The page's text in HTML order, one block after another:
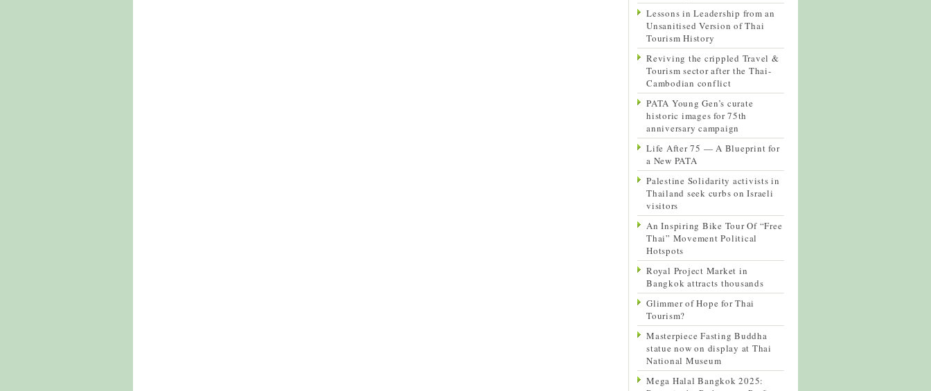
Lessons in Leadership from an
Unsanitised Version of Thai
Tourism History
Reviving the crippled Travel &
Tourism sector after the Thai-
Cambodian conflict
PATA Young Gen’s curate
historic images for 75th
anniversary campaign
Life After 75 — A Blueprint for
a New PATA
Palestine Solidarity activists in
Thailand seek curbs on Israeli
visitors
An Inspiring Bike Tour Of “Free
Thai” Movement Political
Hotspots
Royal Project Market in
Bangkok attracts thousands
Glimmer of Hope for Thai
Tourism?
Masterpiece Fasting Buddha
statue now on display at Thai
National Museum
Mega Halal Bangkok 2025: